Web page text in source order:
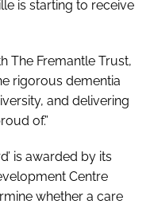
is starting to receive
The Fremantle Trust,
rigorous dementia
and delivering
of.”
is awarded by its
Centre
whether a care